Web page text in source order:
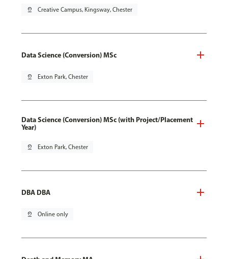
pin_drop Creative Campus, Kingsway, Chester
Data Science (Conversion) MSc
pin_drop Exton Park, Chester
Data Science (Conversion) MSc (with Project/Placement
Year)
pin_drop Exton Park, Chester
DBA DBA
pin_drop Online only